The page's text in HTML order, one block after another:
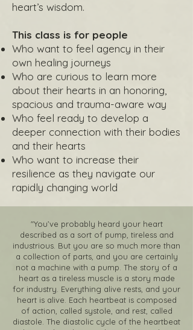
heart’s wisdom.
This class is for people
Who want to feel agency in their
own healing journeys
Who are curious to learn more
about their hearts in an honoring,
spacious and trauma-aware way
Who feel ready to develop a
deeper connection with their bodies
and their hearts
Who want to increase their
resilience as they navigate our
rapidly changing world
"You’ve probably heard your heart
described as a sort of pump, tireless and
industrious. But you are so much more than
a collection of parts, and you are certainly
not a machine with a pump. The story of a
heart as a tireless muscle is a story made
for industry. Everything alive rests, and your
heart is alive. Each heartbeat is composed
of action, called systole, and rest, called
diastole. The diastolic cycle of the heartbeat